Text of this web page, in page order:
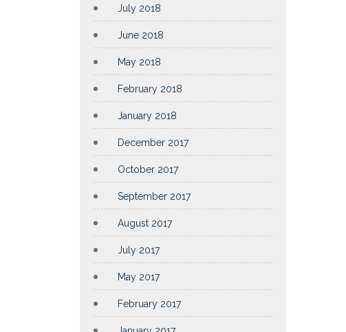
July 2018
June 2018
May 2018
February 2018
January 2018
December 2017
October 2017
September 2017
August 2017
July 2017
May 2017
February 2017